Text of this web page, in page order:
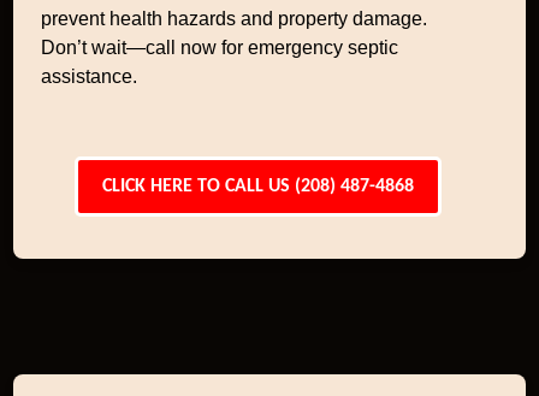
prevent health hazards and property damage.
Don’t wait—call now for emergency septic
assistance.
CLICK HERE TO CALL US (208) 487-4868